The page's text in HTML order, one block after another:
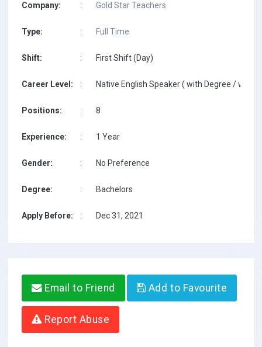
Company: : Gold Star Teachers
Type: : Full Time
Shift: : First Shift (Day)
Career Level: : Native English Speaker ( with Degree / with
Positions: : 8
Experience: : 1 Year
Gender: : No Preference
Degree: : Bachelors
Apply Before: : Dec 31, 2021
Email to Friend Add to Favourite
Report Abuse